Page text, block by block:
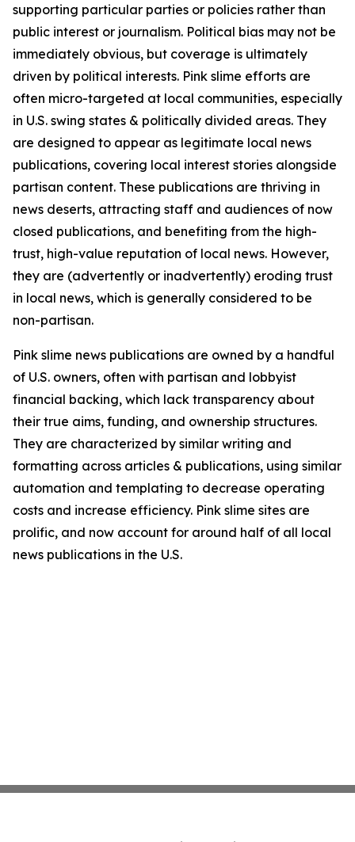
supporting particular parties or policies rather than
public interest or journalism. Political bias may not be
immediately obvious, but coverage is ultimately
driven by political interests. Pink slime efforts are
often micro-targeted at local communities, especially
in U.S. swing states & politically divided areas. They
are designed to appear as legitimate local news
publications, covering local interest stories alongside
partisan content. These publications are thriving in
news deserts, attracting staff and audiences of now
closed publications, and benefiting from the high-
trust, high-value reputation of local news. However,
they are (advertently or inadvertently) eroding trust
in local news, which is generally considered to be
non-partisan.
Pink slime news publications are owned by a handful
of U.S. owners, often with partisan and lobbyist
financial backing, which lack transparency about
their true aims, funding, and ownership structures.
They are characterized by similar writing and
formatting across articles & publications, using similar
automation and templating to decrease operating
costs and increase efficiency. Pink slime sites are
prolific, and now account for around half of all local
news publications in the U.S.